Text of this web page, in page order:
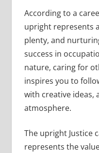
According to a
upright represents
plenty, and
success in
nature, caring for
inspires you to
with creative ideas,
atmosphere.
The upright Justice
represents the